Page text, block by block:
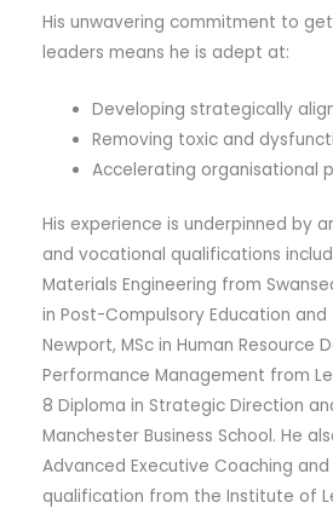
His unwavering commitment to
leaders means he is adept at:
Developing strategically
Removing toxic and
Accelerating organisational
His experience is underpinned by
and vocational qualifications
Materials Engineering from
in Post-Compulsory Education and
Newport, MSc in Human Resource
Performance Management from
8 Diploma in Strategic Direction
Manchester Business School. He
Advanced Executive Coaching
qualification from the Institute of